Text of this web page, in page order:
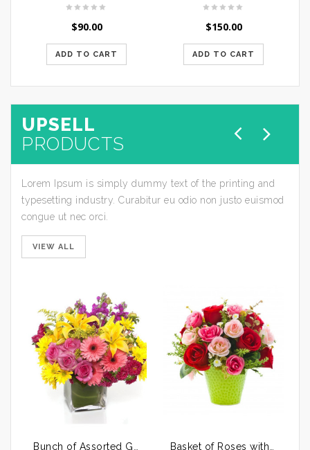
$90.00
ADD TO CART
$150.00
ADD TO CART
UPSELL
PRODUCTS
Lorem Ipsum is simply dummy text of the printing and
typesetting industry. Curabitur eu odio non justo euismod
congue ut nec orci.
VIEW ALL